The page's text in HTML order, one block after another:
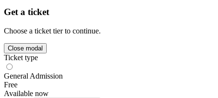
Get a ticket
Choose a ticket tier to continue.
Close modal
Ticket type
General Admission
Free
Available now